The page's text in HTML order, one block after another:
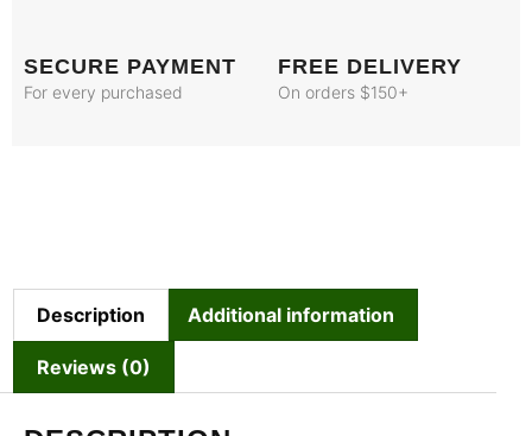
SECURE PAYMENT
For every purchased
FREE DELIVERY
On orders $150+
Description Additional information
Reviews (0)